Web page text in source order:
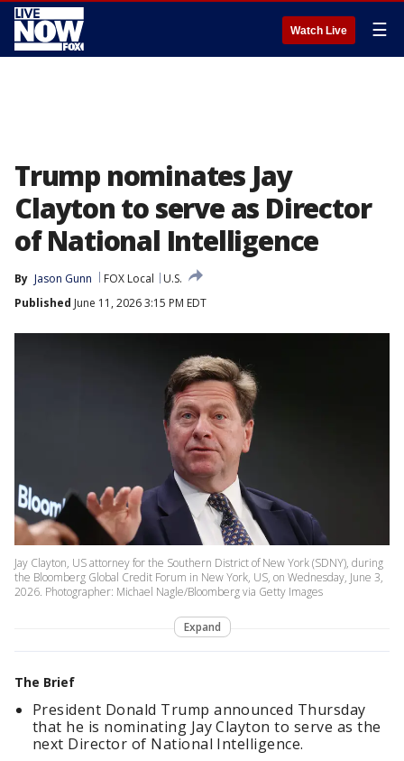
Watch Live ☰
Trump nominates Jay
Clayton to serve as Director
of National Intelligence
By Jason Gunn FOX Local
U.S.
Published June 11, 2026 3:15 PM EDT
Jay Clayton, US attorney for the Southern District of New York (SDNY), during
the Bloomberg Global Credit Forum in New York, US, on Wednesday, June 3,
2026. Photographer: Michael Nagle/Bloomberg via Getty Images
Expand
The Brief
President Donald Trump announced Thursday
that he is nominating Jay Clayton to serve as the
next Director of National Intelligence.